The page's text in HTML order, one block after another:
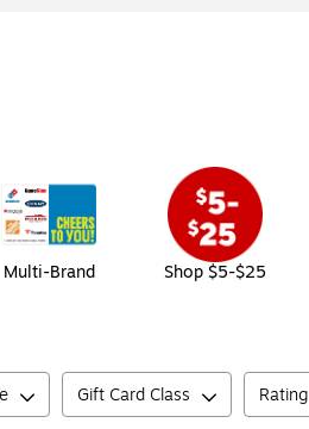
Multi-Brand Shop $5-$25
Gift Card Class Rating